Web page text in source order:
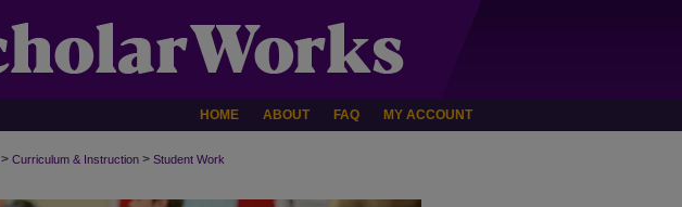
HOME ABOUT FAQ MY ACCOUNT
> Curriculum & Instruction > Student Work